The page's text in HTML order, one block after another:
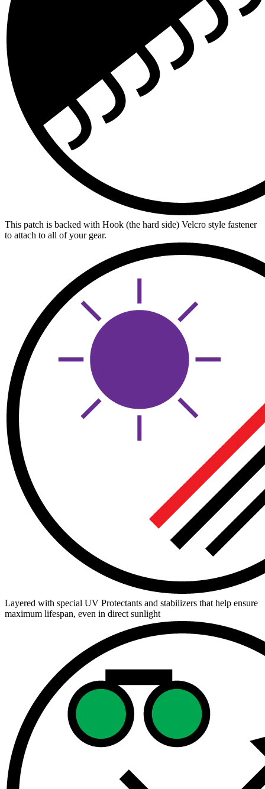
This patch is backed with Hook (the hard side) Velcro style fastener
to attach to all of your gear.
Layered with special UV Protectants and stabilizers that help ensure
maximum lifespan, even in direct sunlight